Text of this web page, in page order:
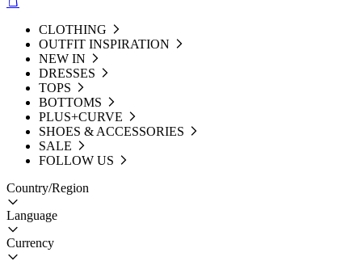
CLOTHING
OUTFIT INSPIRATION
NEW IN
DRESSES
TOPS
BOTTOMS
PLUS+CURVE
SHOES & ACCESSORIES
SALE
FOLLOW US
Country/Region
Language
Currency